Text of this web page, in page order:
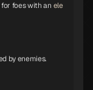
for foes with an ele
by enemies.